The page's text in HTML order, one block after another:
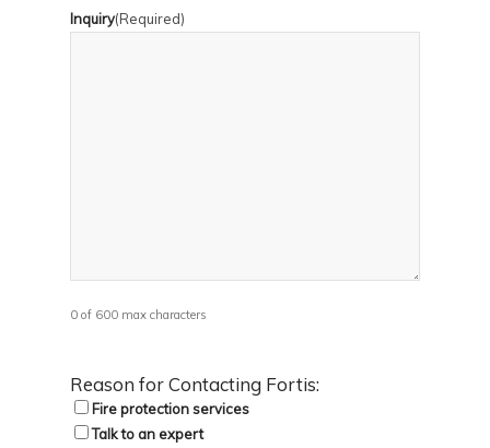
Inquiry(Required)
0 of 600 max characters
Reason for Contacting Fortis:
Fire protection services
Talk to an expert